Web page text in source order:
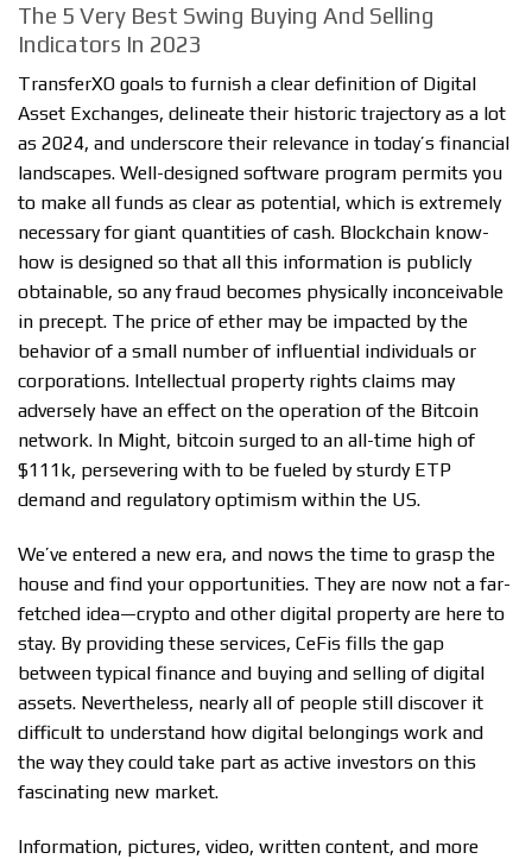
The 5 Very Best Swing Buying And Selling
Indicators In 2023
TransferXO goals to furnish a clear definition of Digital
Asset Exchanges, delineate their historic trajectory as a lot
as 2024, and underscore their relevance in today’s financial
landscapes. Well-designed software program permits you
to make all funds as clear as potential, which is extremely
necessary for giant quantities of cash. Blockchain know-
how is designed so that all this information is publicly
obtainable, so any fraud becomes physically inconceivable
in precept. The price of ether may be impacted by the
behavior of a small number of influential individuals or
corporations. Intellectual property rights claims may
adversely have an effect on the operation of the Bitcoin
network. In Might, bitcoin surged to an all-time high of
$111k, persevering with to be fueled by sturdy ETP
demand and regulatory optimism within the US.
We’ve entered a new era, and nows the time to grasp the
house and find your opportunities. They are now not a far-
fetched idea—crypto and other digital property are here to
stay. By providing these services, CeFis fills the gap
between typical finance and buying and selling of digital
assets. Nevertheless, nearly all of people still discover it
difficult to understand how digital belongings work and
the way they could take part as active investors on this
fascinating new market.
Information, pictures, video, written content, and more